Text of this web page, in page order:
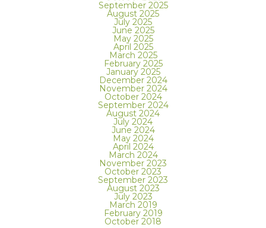
September 2025
August 2025
July 2025
June 2025
May 2025
April 2025
March 2025
February 2025
January 2025
December 2024
November 2024
October 2024
September 2024
August 2024
July 2024
June 2024
May 2024
April 2024
March 2024
November 2023
October 2023
September 2023
August 2023
July 2023
March 2019
February 2019
October 2018